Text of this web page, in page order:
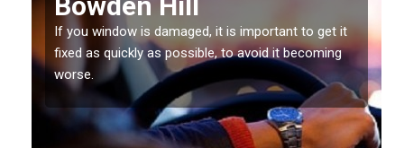
If you window is damaged, it is important to get it
fixed as quickly as possible, to avoid it becoming
worse.